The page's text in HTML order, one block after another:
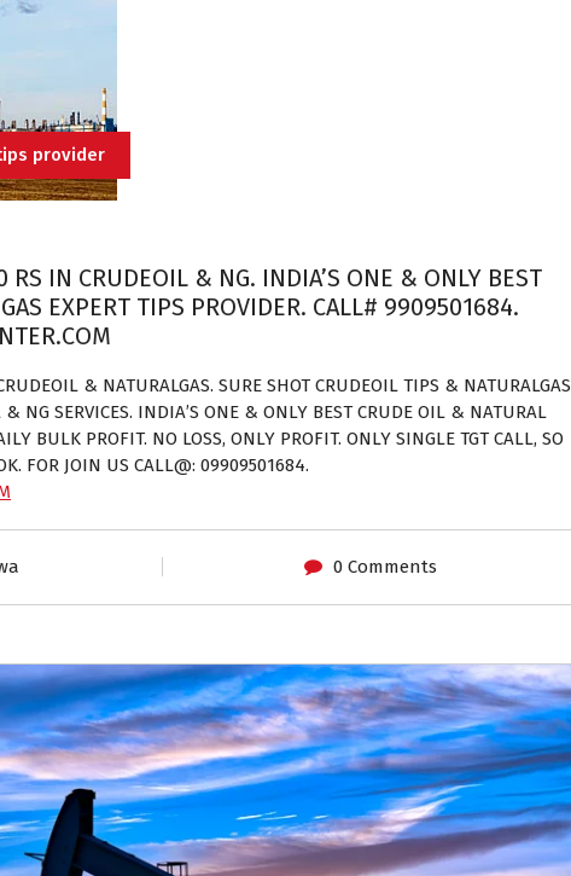
provider
RS IN CRUDEOIL & NG. INDIA’S ONE & ONLY BEST
EXPERT TIPS PROVIDER. CALL# 9909501684.
& NATURALGAS. SURE SHOT CRUDEOIL TIPS & NATURALGAS
& NG SERVICES. INDIA’S ONE & ONLY BEST CRUDE OIL & NATURAL
BULK PROFIT. NO LOSS, ONLY PROFIT. ONLY SINGLE TGT CALL, SO
FOR JOIN US CALL@: 09909501684.
0 Comments